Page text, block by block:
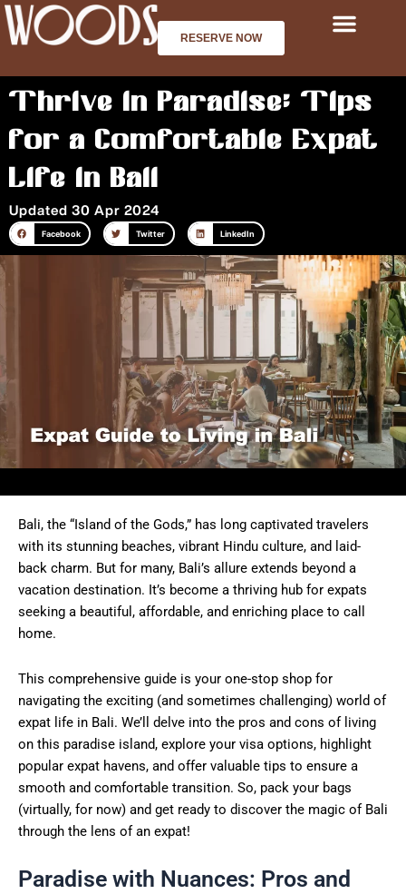
Skip
to
RESERVE NOW
Thrive in Paradise: Tips
for a Comfortable Expat
Life in Bali
Updated 30 Apr 2024
Facebook Twitter LinkedIn
Bali, the “Island of the Gods,” has long captivated travelers
with its stunning beaches, vibrant Hindu culture, and laid-
back charm. But for many, Bali’s allure extends beyond a
vacation destination. It’s become a thriving hub for expats
seeking a beautiful, affordable, and enriching place to call
home.
This comprehensive guide is your one-stop shop for
navigating the exciting (and sometimes challenging) world of
expat life in Bali. We’ll delve into the pros and cons of living
on this paradise island, explore your visa options, highlight
popular expat havens, and offer valuable tips to ensure a
smooth and comfortable transition. So, pack your bags
(virtually, for now) and get ready to discover the magic of Bali
through the lens of an expat!
Paradise with Nuances: Pros and